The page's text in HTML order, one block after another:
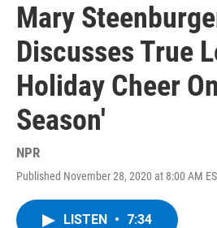
Mary
Discusses True
Holiday Cheer
Season'
NPR
Published November 28, 2020 at 8:00 AM
LISTEN • 7:34